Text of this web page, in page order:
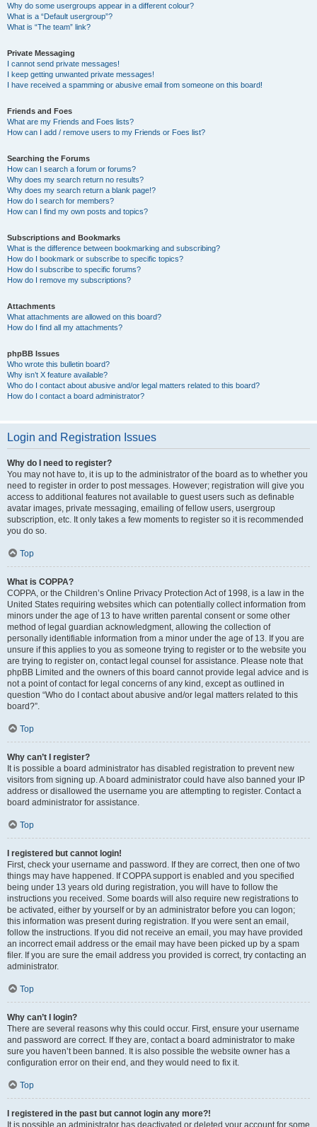
Why do some usergroups appear in a different colour?
What is a “Default usergroup”?
What is “The team” link?
Private Messaging
I cannot send private messages!
I keep getting unwanted private messages!
I have received a spamming or abusive email from someone on this board!
Friends and Foes
What are my Friends and Foes lists?
How can I add / remove users to my Friends or Foes list?
Searching the Forums
How can I search a forum or forums?
Why does my search return no results?
Why does my search return a blank page!?
How do I search for members?
How can I find my own posts and topics?
Subscriptions and Bookmarks
What is the difference between bookmarking and subscribing?
How do I bookmark or subscribe to specific topics?
How do I subscribe to specific forums?
How do I remove my subscriptions?
Attachments
What attachments are allowed on this board?
How do I find all my attachments?
phpBB Issues
Who wrote this bulletin board?
Why isn’t X feature available?
Who do I contact about abusive and/or legal matters related to this board?
How do I contact a board administrator?
Login and Registration Issues
Why do I need to register?
You may not have to, it is up to the administrator of the board as to whether you
need to register in order to post messages. However; registration will give you
access to additional features not available to guest users such as definable
avatar images, private messaging, emailing of fellow users, usergroup
subscription, etc. It only takes a few moments to register so it is recommended
you do so.
Top
What is COPPA?
COPPA, or the Children’s Online Privacy Protection Act of 1998, is a law in the
United States requiring websites which can potentially collect information from
minors under the age of 13 to have written parental consent or some other
method of legal guardian acknowledgment, allowing the collection of
personally identifiable information from a minor under the age of 13. If you are
unsure if this applies to you as someone trying to register or to the website you
are trying to register on, contact legal counsel for assistance. Please note that
phpBB Limited and the owners of this board cannot provide legal advice and is
not a point of contact for legal concerns of any kind, except as outlined in
question “Who do I contact about abusive and/or legal matters related to this
board?”.
Top
Why can’t I register?
It is possible a board administrator has disabled registration to prevent new
visitors from signing up. A board administrator could have also banned your IP
address or disallowed the username you are attempting to register. Contact a
board administrator for assistance.
Top
I registered but cannot login!
First, check your username and password. If they are correct, then one of two
things may have happened. If COPPA support is enabled and you specified
being under 13 years old during registration, you will have to follow the
instructions you received. Some boards will also require new registrations to
be activated, either by yourself or by an administrator before you can logon;
this information was present during registration. If you were sent an email,
follow the instructions. If you did not receive an email, you may have provided
an incorrect email address or the email may have been picked up by a spam
filer. If you are sure the email address you provided is correct, try contacting an
administrator.
Top
Why can’t I login?
There are several reasons why this could occur. First, ensure your username
and password are correct. If they are, contact a board administrator to make
sure you haven’t been banned. It is also possible the website owner has a
configuration error on their end, and they would need to fix it.
Top
I registered in the past but cannot login any more?!
It is possible an administrator has deactivated or deleted your account for some